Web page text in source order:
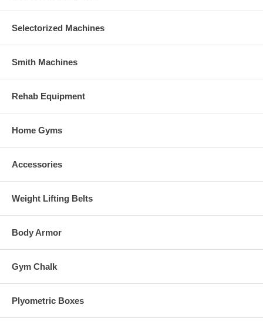
Selectorized Machines
Smith Machines
Rehab Equipment
Home Gyms
Accessories
Weight Lifting Belts
Body Armor
Gym Chalk
Plyometric Boxes